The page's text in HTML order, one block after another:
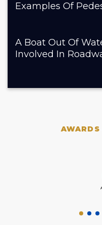
Examples Of
A Boat Out Of
Involved In